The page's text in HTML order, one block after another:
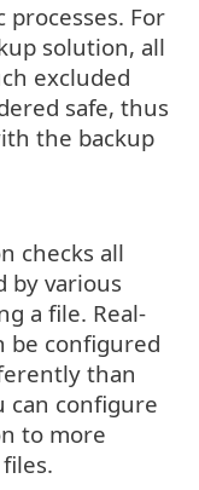
processes. For
solution, all
excluded
safe, thus
the backup
checks all
by various
a file. Real-
be configured
than
can configure
to more